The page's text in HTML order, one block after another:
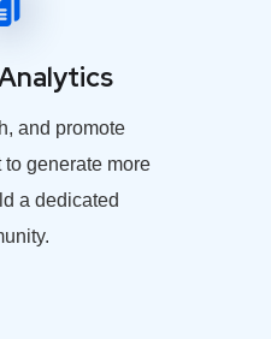
and promote
generate more
a dedicated